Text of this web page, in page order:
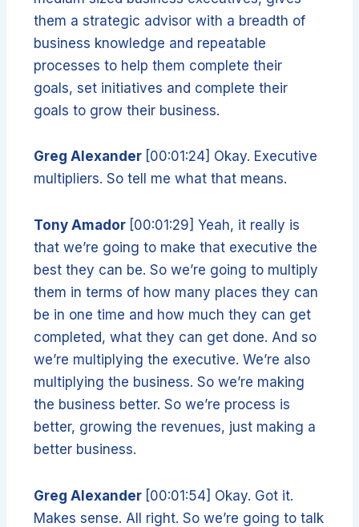
them a strategic advisor with a breadth of
business knowledge and repeatable
processes to help them complete their
goals, set initiatives and complete their
goals to grow their business.
Greg Alexander [00:01:24] Okay. Executive
multipliers. So tell me what that means.
Tony Amador [00:01:29] Yeah, it really is
that we’re going to make that executive the
best they can be. So we’re going to multiply
them in terms of how many places they can
be in one time and how much they can get
completed, what they can get done. And so
we’re multiplying the executive. We’re also
multiplying the business. So we’re making
the business better. So we’re process is
better, growing the revenues, just making a
better business.
Greg Alexander [00:01:54] Okay. Got it.
Makes sense. All right. So we’re going to talk